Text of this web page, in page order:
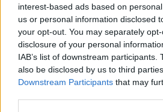
interest-based ads based on
us or personal information disclosed
your opt-out. You may separately
disclosure of your personal
IAB’s list of downstream participants.
also be disclosed by us to third
Downstream Participants that may
A bejegyzés megtekintése